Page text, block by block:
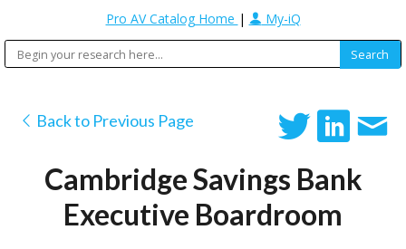
Pro AV Catalog Home | My-iQ
Back to Previous Page
Cambridge Savings Bank
Executive Boardroom